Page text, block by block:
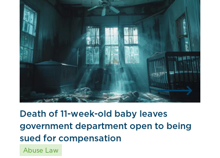
Death of 11-week-old baby leaves
government department open to being
sued for compensation
Abuse Law